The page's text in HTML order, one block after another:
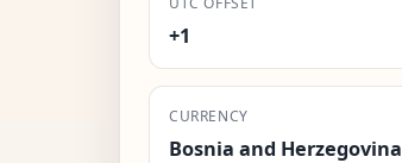
+1
CURRENCY
Bosnia and